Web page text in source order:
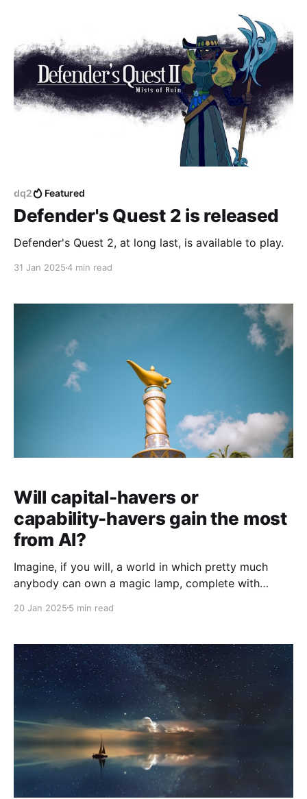
dq2 Featured
Defender's Quest 2 is released
Defender's Quest 2, at long last, is available to play.
31 Jan 20254 min read
Will capital-havers or
capability-havers gain the most
from AI?
Imagine, if you will, a world in which pretty much
anybody can own a magic lamp, complete with
$100/year. The genie isn't all-powerful, but it's
smart. So smart
20 Jan 2025 5 min read